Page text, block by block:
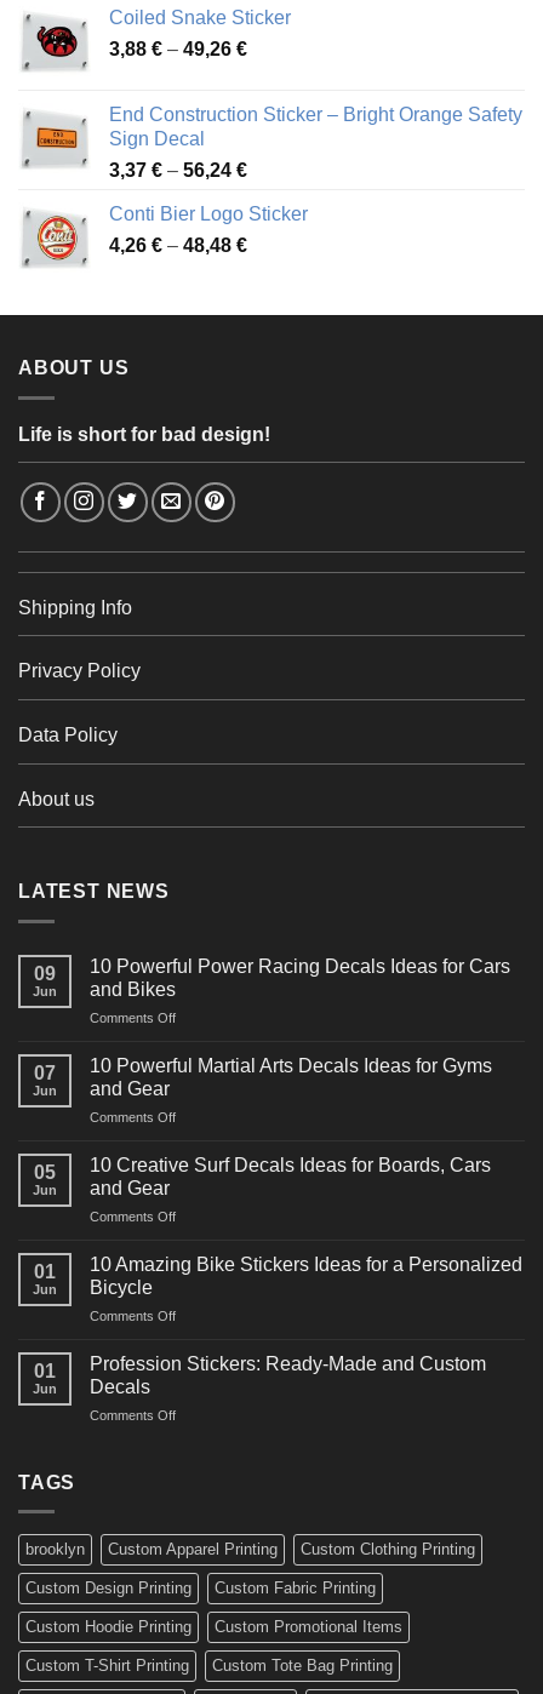
through
45,49 €
Coiled Snake Sticker
3,88 € – 49,26 €Price
through
End Construction Sticker – Bright Orange Safety
Sign Decal
3,37 € – 56,24 €Price
3,37 €
through
Conti Bier Logo Sticker
4,26 € – 48,48 €Price
through
ABOUT US
Life is short for bad design!
Shipping Info
Privacy Policy
Data Policy
About us
LATEST NEWS
09
Jun
10 Powerful Power Racing Decals Ideas for Cars
and Bikes
Comments Offon
Powerful
Decals
for
07
Jun
10 Powerful Martial Arts Decals Ideas for Gyms
and Gear
Comments Offon
Powerful
Decals
for
05
Jun
10 Creative Surf Decals Ideas for Boards, Cars
and Gear
Comments Offon
Creative
Surf
Ideas
Boards,
01
Jun
10 Amazing Bike Stickers Ideas for a Personalized
Bicycle
Comments Offon
Amazing
Ideas
01
Jun
Profession Stickers: Ready-Made and Custom
Decals
Comments Offon
Custom
Decals
TAGS
brooklyn Custom Apparel Printing Custom Clothing Printing
Custom Design Printing Custom Fabric Printing
Custom Hoodie Printing Custom Promotional Items
Custom T-Shirt Printing Custom Tote Bag Printing